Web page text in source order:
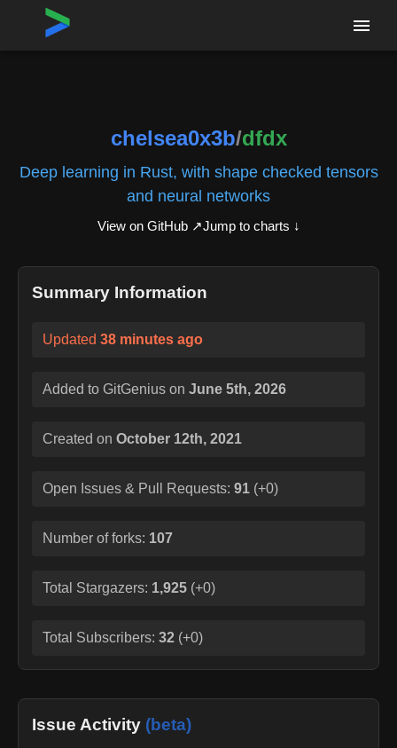
Home›Repositories
chelsea0x3b/dfdx
Deep learning in Rust, with shape checked tensors
and neural networks
View on GitHub ↗Jump to charts ↓
Summary Information
Updated 38 minutes ago
Added to GitGenius on June 5th, 2026
Created on October 12th, 2021
Open Issues & Pull Requests: 91 (+0)
Number of forks: 107
Total Stargazers: 1,925 (+0)
Total Subscribers: 32 (+0)
Issue Activity (beta)